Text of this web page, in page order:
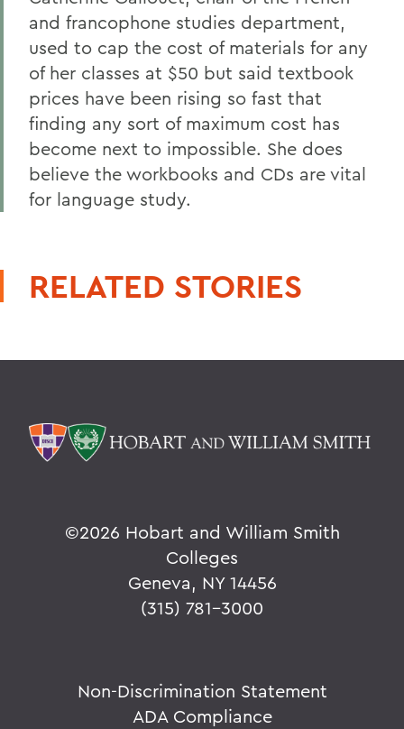
and francophone studies department,
used to cap the cost of materials for any
of her classes at $50 but said textbook
prices have been rising so fast that
finding any sort of maximum cost has
become next to impossible. She does
believe the workbooks and CDs are vital
for language study.
RELATED STORIES
©2026 Hobart and William Smith
Colleges
Geneva, NY 14456
(315) 781-3000
Non-Discrimination Statement
ADA Compliance